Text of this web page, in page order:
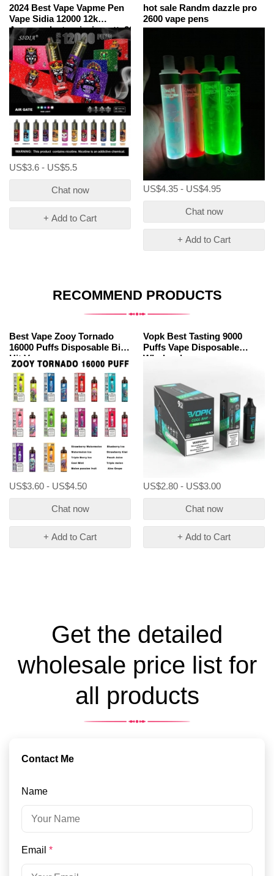
2024 Best Vape Vapme Pen
Vape Sidia 12000 12k
Amazonelectroniccigarette20000minicigarette
Puffs
US$3.6 - US$5.5
Chat now
+ Add to Cart
hot sale Randm dazzle pro
2600 vape pens
US$4.35 - US$4.95
Chat now
+ Add to Cart
RECOMMEND PRODUCTS
Best Vape Zooy Tornado
16000 Puffs Disposable Big
Hit Vape
US$3.60 - US$4.50
Chat now
+ Add to Cart
Vopk Best Tasting 9000
Puffs Vape Disposable
Wholesale
US$2.80 - US$3.00
Chat now
+ Add to Cart
Get the detailed
wholesale price list for
all products
Contact Me
Name
Email *